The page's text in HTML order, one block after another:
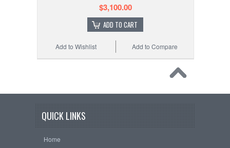
$3,100.00
ADD TO CART
Add to Compare
Add to Wishlist
QUICK LINKS
Home